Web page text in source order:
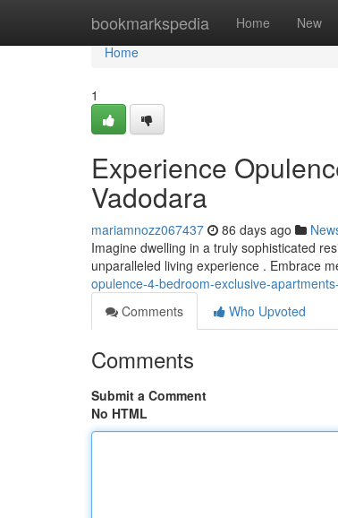
bookmarkspedia Home New
Home
Home
1
Experience
Vadodara
mariamnozz067437 86 days ago
Imagine dwelling in a truly sophisticated
unparalleled living experience . Embrace
opulence-4-bedroom-exclusive-
Comments
Who Upvoted
Comments
Submit a Comment
No HTML